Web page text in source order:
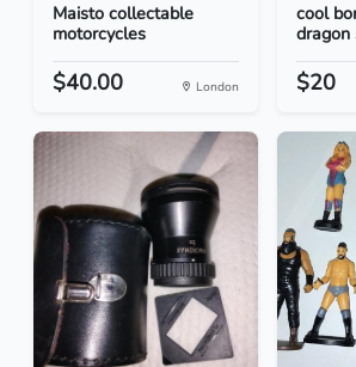
Maisto collectable
motorcycles
$40.00 London
cool
dragon
$20